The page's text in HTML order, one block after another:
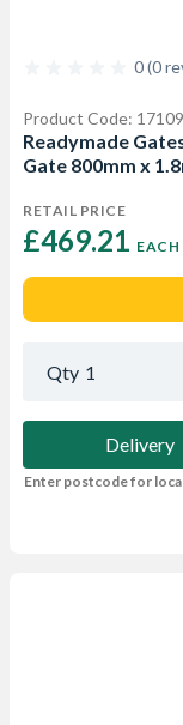
0 (0
Product Code:
Readymade
Gate 800mm x
RETAIL PRICE
£469.21 EACH
Qty 1
Delivery
Enter postcode for